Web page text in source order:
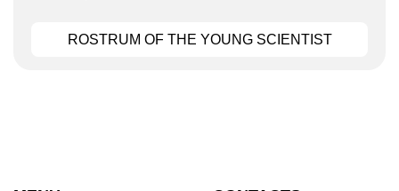
ROSTRUM OF THE YOUNG SCIENTIST